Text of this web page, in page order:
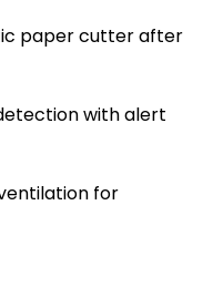
paper cutter after
with alert
for